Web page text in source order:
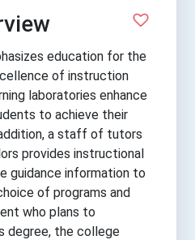
education for the
of instruction
laboratories enhance
to achieve their
a staff of tutors
provides instructional
guidance information to
of programs and
who plans to
degree, the college